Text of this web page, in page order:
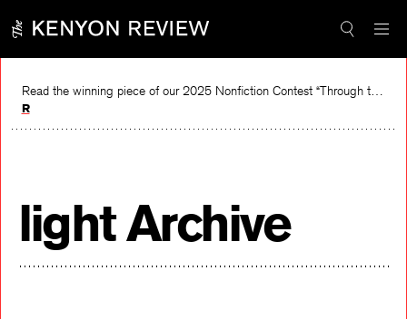
content
Read the winning piece of our 2025 Nonfiction Contest “Through the Mirror” by Jessie Cato selected by Lucy Ives.
Read
light Archive